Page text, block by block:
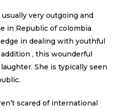
very outgoing and
in Republic of colombia
in dealing with youthful
, this wounderful
She is typically seen
scared of international